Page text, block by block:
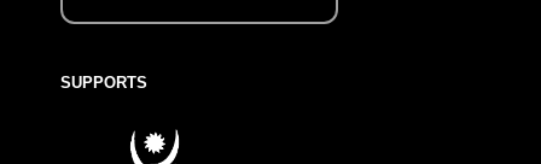
SUPPORTS